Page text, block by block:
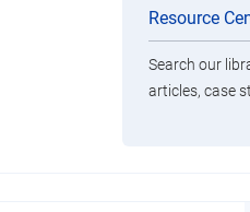
Categories
Brands
Resource
Search our
articles, case